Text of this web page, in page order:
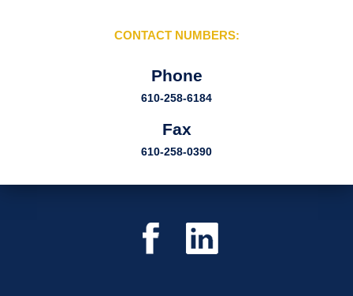
CONTACT NUMBERS:
Phone
610-258-6184
Fax
610-258-0390